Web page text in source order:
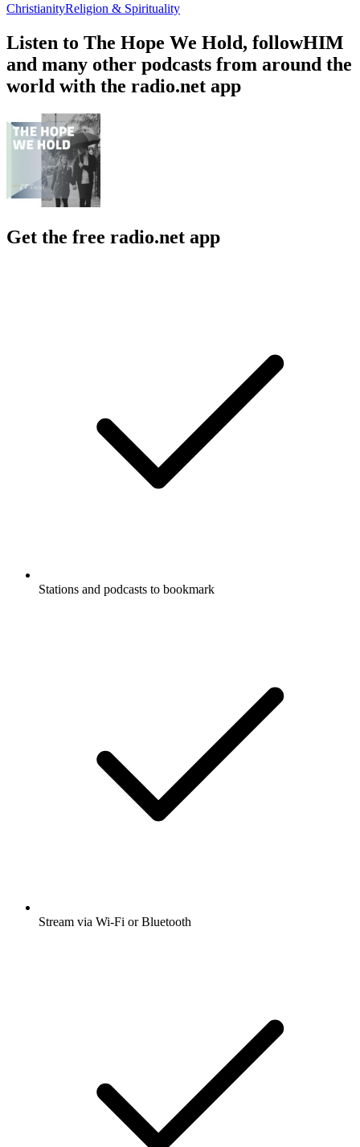
ChristianityReligion & Spirituality
Listen to The Hope We Hold, followHIM
and many other podcasts from around the
world with the radio.net app
Get the free radio.net app
Stations and podcasts to bookmark
Stream via Wi-Fi or Bluetooth